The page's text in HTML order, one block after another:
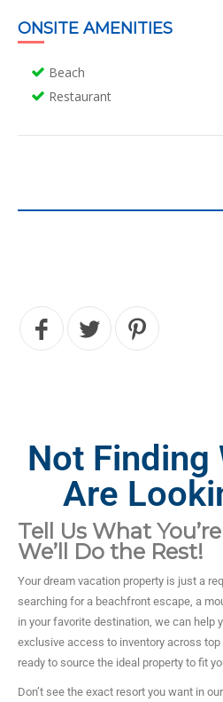
ONSITE AMENITIES
Beach
Restaurant
Not Finding
Are
Tell Us What
We’ll Do the Rest!
Your dream vacation property is just a
searching for a beachfront escape, a
in your favorite destination, we can help
exclusive access to inventory across
ready to source the ideal property to fit
Don’t see the exact resort you want in